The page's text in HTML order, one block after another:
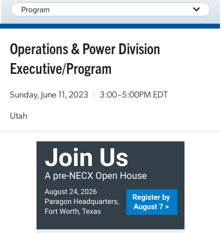
Program
Operations & Power Division
Executive/Program
Sunday, June 11, 2023 | 3:00–5:00PM EDT
Utah